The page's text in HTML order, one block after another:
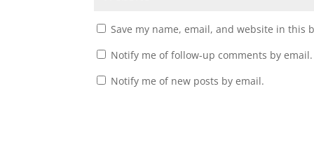
Save my name, email, and website in this
Notify me of follow-up comments by email.
Notify me of new posts by email.